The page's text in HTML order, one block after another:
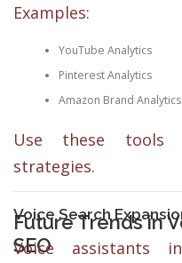
Examples:
YouTube Analytics
Pinterest Analytics
Amazon Brand Analytics
Use these tools
strategies.
Future Trends in
SEO
Voice Search
Voice assistants